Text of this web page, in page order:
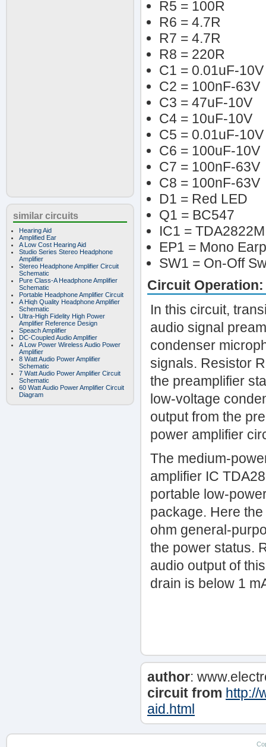
similar circuits
Hearing Aid
Amplified Ear
A Low Cost Hearing Aid
Studio Series Stereo Headphone
Amplifier
Stereo Headphone Amplifier Circuit
Schematic
Pure Class-A Headphone Amplifier
Schematic
Portable Headphone Amplifier Circuit
A Hiqh Quality Headphone Amplifier
Schematic
Ultra-High Fidelity High Power
Amplifier Reference Design
Speach Amplifier
DC-Coupled Audio Amplifier
A Low Power Wireless Audio Power
Amplifier
8 Watt Audio Power Amplifier
Schematic
7 Watt Audio Power Amplifier Circuit
Schematic
60 Watt Audio Power Amplifier Circuit
Diagram
R5 = 100R
R6 = 4.7R
R7 = 4.7R
R8 = 220R
C1 = 0.01uF-10V
C2 = 100nF-63V
C3 = 47uF-10V
C4 = 10uF-10V
C5 = 0.01uF-10V
C6 = 100uF-10V
C7 = 100nF-63V
C8 = 100nF-63V
D1 = Red LED
Q1 = BC547
IC1 = TDA2822M
EP1 = Mono
SW1 = On-Off
Circuit Operation:
In this circuit,
audio signal
condenser
signals. Resistor
the preamplifier
low-voltage
output from the
power amplifier
The medium-
amplifier IC
portable low-
package. Here
ohm general-
the power status.
audio output of
drain is below 1
author:
circuit from http://
aid.html